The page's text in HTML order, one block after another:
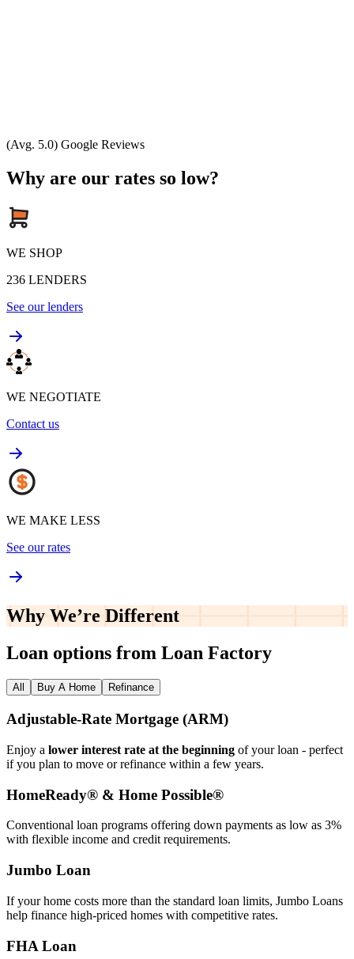
(Avg. 5.0) Google Reviews
Why are our rates so low?
WE SHOP
236 LENDERS
See our lenders
WE NEGOTIATE
Contact us
WE MAKE LESS
See our rates
Why We’re Different
Loan options from Loan Factory
All Buy A Home Refinance
Adjustable‑Rate Mortgage (ARM)
Enjoy a lower interest rate at the beginning of your loan - perfect
if you plan to move or refinance within a few years.
HomeReady® & Home Possible®
Conventional loan programs offering down payments as low as 3%
with flexible income and credit requirements.
Jumbo Loan
If your home costs more than the standard loan limits, Jumbo Loans
help finance high‑priced homes with competitive rates.
FHA Loan